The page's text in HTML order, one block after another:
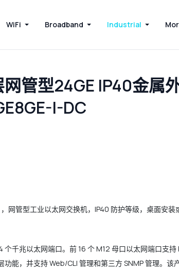
WiFi Broadband Industrial
管型24GE IP40金属
I-DC
管型工业以太网交换机，IP40 防护等级，桌面安装
千兆以太网端口。前 16 个 M12 母口以太网端口支持
能，并支持 Web/CLI 管理和第三方 SNMP 管理。该